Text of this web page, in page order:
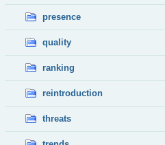
presence
quality
ranking
reintroduction
threats